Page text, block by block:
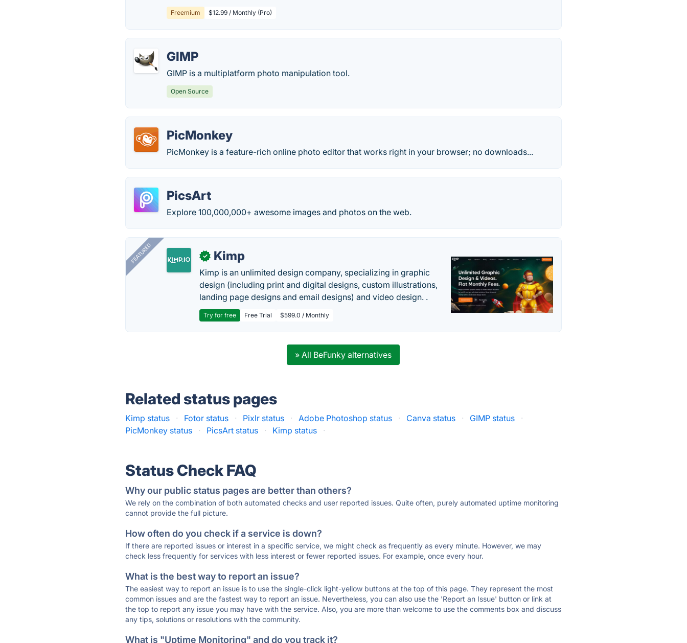
Freemium $12.99 / Monthly (Pro)
GIMP
GIMP is a multiplatform photo manipulation tool.
Open Source
PicMonkey
PicMonkey is a feature-rich online photo editor that works right in your browser; no downloads...
PicsArt
Explore 100,000,000+ awesome images and photos on the web.
FEATURED ✓ Kimp
Kimp is an unlimited design company, specializing in graphic
design (including print and digital designs, custom illustrations,
landing page designs and email designs) and video design. .
Try for free Free Trial $599.0 / Monthly
» All BeFunky alternatives
Related status pages
Kimp status · Fotor status · Pixlr status · Adobe Photoshop status · Canva status · GIMP status
·
PicMonkey status
· PicsArt status · Kimp status ·
Status Check FAQ
Why our public status pages are better than others?
We rely on the combination of both automated checks and user reported issues. Quite often, purely automated uptime monitoring
cannot provide the full picture.
How often do you check if a service is down?
If there are reported issues or interest in a specific service, we might check as frequently as every minute. However, we may
check less frequently for services with less interest or fewer reported issues. For example, once every hour.
What is the best way to report an issue?
The easiest way to report an issue is to use the single-click light-yellow buttons at the top of this page. They represent the most
common issues and are the fastest way to report an issue. Nevertheless, you can also use the 'Report an Issue' button or link at
the top to report any issue you may have with the service. Also, you are more than welcome to use the comments box and discuss
any tips, solutions or resolutions with the community.
What is "Uptime Monitoring" and do you track it?